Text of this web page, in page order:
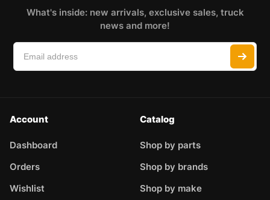
What's inside: new arrivals, exclusive sales, truck
news and more!
Account
Dashboard
Orders
Wishlist
Catalog
Shop by parts
Shop by brands
Shop by make